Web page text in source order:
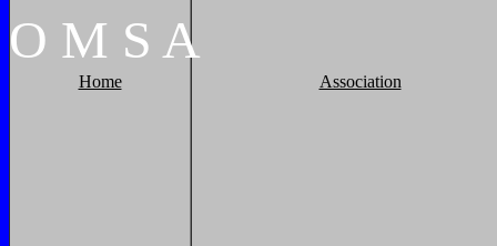
O M S A
Home Association